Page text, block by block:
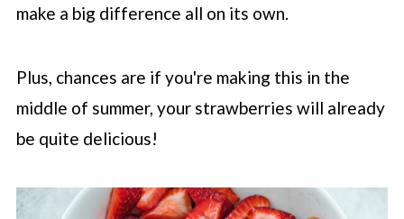
make a big difference all on its own.
Plus, chances are if you're making this in the
middle of summer, your strawberries will already
be quite delicious!